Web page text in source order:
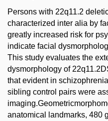
Persons with 22q11.2
characterized inter alia by
greatly increased risk for
indicate facial
This study evaluates the
dysmorphology of
that evident in
sibling control pairs were
anatomical landmarks, 480